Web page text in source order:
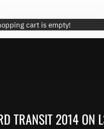
cart is empty!
TRANSIT 2014 ON